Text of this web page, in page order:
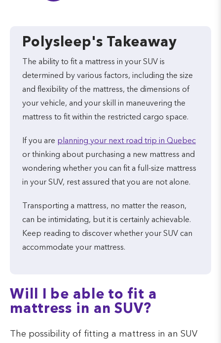
Polysleep's Takeaway
The ability to fit a mattress in your SUV is
determined by various factors, including the size
and flexibility of the mattress, the dimensions of
your vehicle, and your skill in maneuvering the
mattress to fit within the restricted cargo space.
If you are planning your next road trip in Quebec
or thinking about purchasing a new mattress and
wondering whether you can fit a full-size mattress
in your SUV, rest assured that you are not alone.
Transporting a mattress, no matter the reason,
can be intimidating, but it is certainly achievable.
Keep reading to discover whether your SUV can
accommodate your mattress.
Will I be able to fit a
mattress in an SUV?
The possibility of fitting a mattress in an SUV